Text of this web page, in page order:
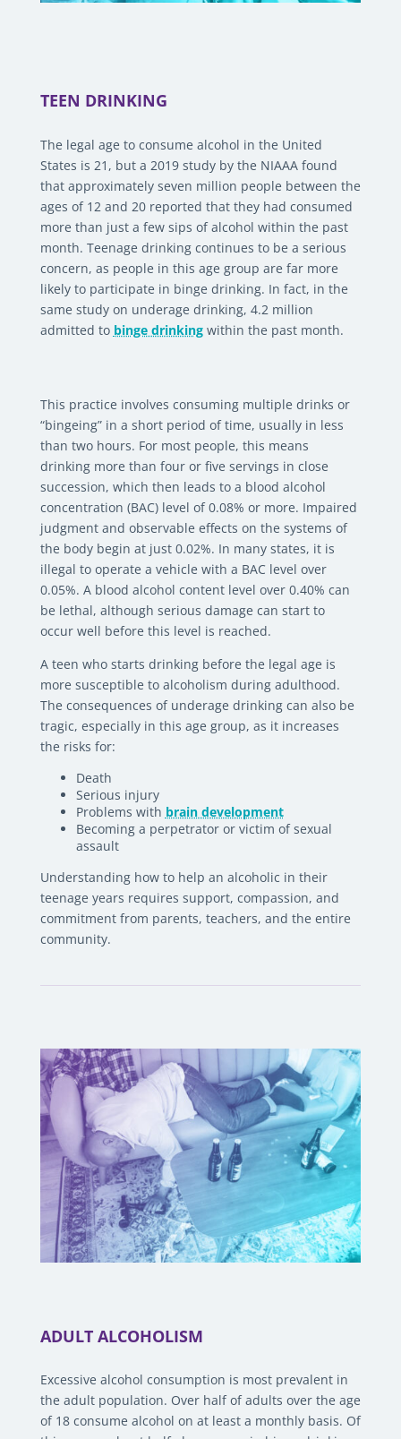
TEEN DRINKING
The legal age to consume alcohol in the United
States is 21, but a 2019 study by the NIAAA found
that approximately seven million people between the
ages of 12 and 20 reported that they had consumed
more than just a few sips of alcohol within the past
month. Teenage drinking continues to be a serious
concern, as people in this age group are far more
likely to participate in binge drinking. In fact, in the
same study on underage drinking, 4.2 million
admitted to binge drinkingwithin the past month.
This practice involves consuming multiple drinks or
“bingeing” in a short period of time, usually in less
than two hours. For most people, this means
drinking more than four or five servings in close
succession, which then leads to a blood alcohol
concentration (BAC) level of 0.08% or more. Impaired
judgment and observable effects on the systems of
the body begin at just 0.02%. In many states, it is
illegal to operate a vehicle with a BAC level over
0.05%. A blood alcohol content level over 0.40% can
be lethal, although serious damage can start to
occur well before this level is reached.
A teen who starts drinking before the legal age is
more susceptible to alcoholism during adulthood.
The consequences of underage drinking can also be
tragic, especially in this age group, as it increases
the risks for:
Death
Serious injury
Problems with brain development
Becoming a perpetrator or victim of sexual
assault
Understanding how to help an alcoholic in their
teenage years requires support, compassion, and
commitment from parents, teachers, and the entire
community.
ADULT ALCOHOLISM
Excessive alcohol consumption is most prevalent in
the adult population. Over half of adults over the age
of 18 consume alcohol on at least a monthly basis. Of